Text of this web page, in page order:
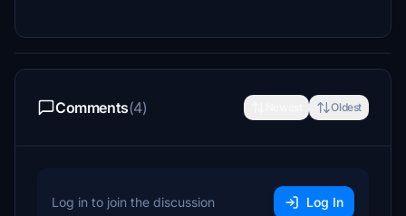
Comments(4) Oldest
Log in to join the discussion Log In